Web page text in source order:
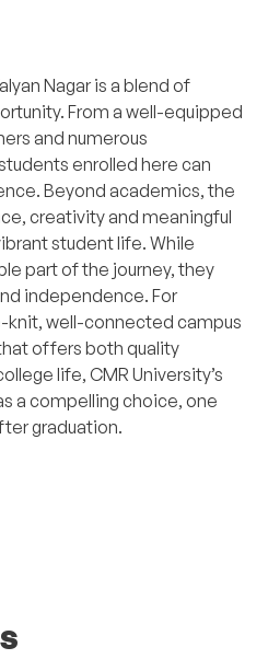
Nagar is a blend of
From a well-equipped
and numerous
enrolled here can
Beyond academics, the
creativity and meaningful
student life. While
part of the journey, they
independence. For
knit, well-connected campus
offers both quality
life, CMR University’s
a compelling choice, one
graduation.